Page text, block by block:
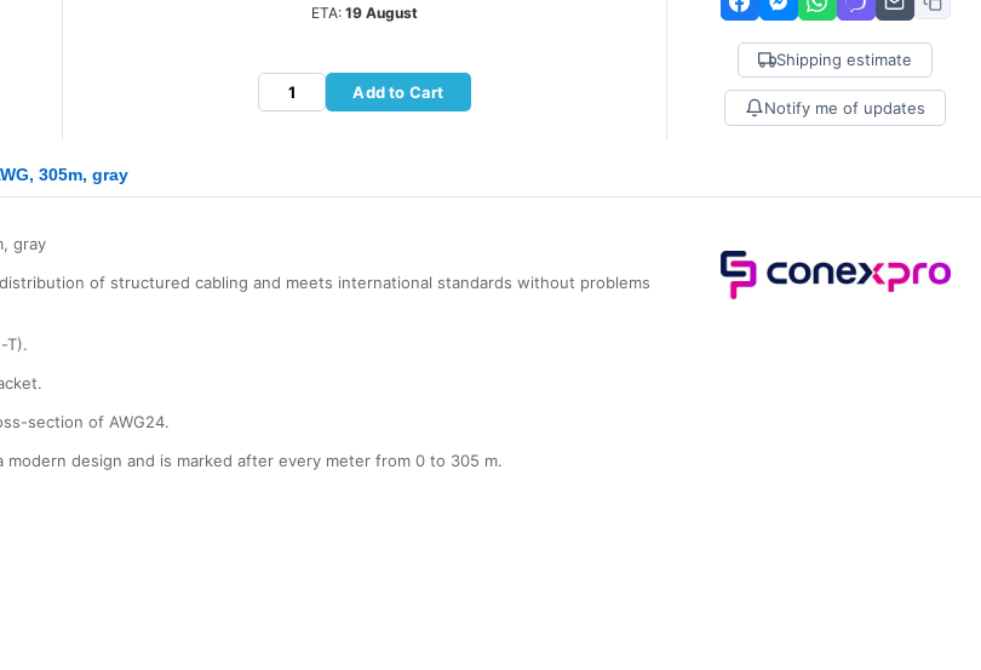
ETA: 19 August
Add to Cart
Shipping estimate
Notify me of updates
305m, gray
gray
of structured cabling and meets international standards without problems
T).
section of AWG24.
design and is marked after every meter from 0 to 305 m.